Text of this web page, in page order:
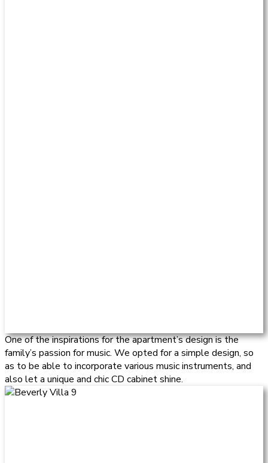
One of the inspirations for the apartment’s design is the
family’s passion for music. We opted for a simple design, so
as to be able to incorporate various music instruments, and
also let a unique and chic CD cabinet shine.